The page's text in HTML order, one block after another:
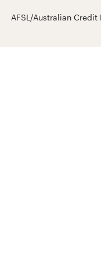
AFSL/Australian Credit